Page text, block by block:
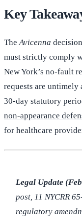
Key
TheAvicenna
must strictly comply
New York’s no-fault
requests are untimely
30-day statutory
non-appearance
for healthcare
Legal Update
post, 11 NYCRR
regulatory